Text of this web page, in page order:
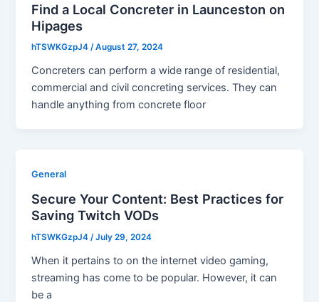
Find a Local Concreter in Launceston on
Hipages
hTSWKGzpJ4/August 27, 2024
Concreters can perform a wide range of residential,
commercial and civil concreting services. They can
handle anything from concrete floor
General
Secure Your Content: Best Practices for
Saving Twitch VODs
hTSWKGzpJ4/July 29, 2024
When it pertains to on the internet video gaming,
streaming has come to be popular. However, it can
be a